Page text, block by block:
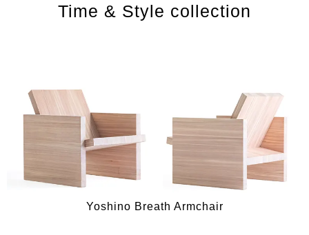
Time & Style collection
Yoshino Breath Armchair